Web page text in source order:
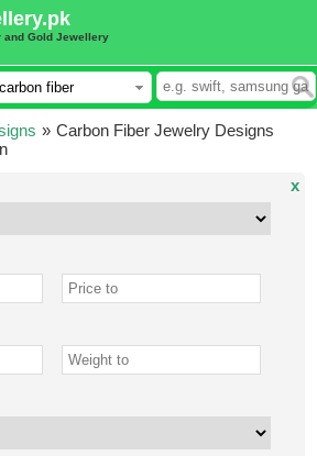
and Gold Jewellery
» Carbon Fiber Jewelry Designs
x